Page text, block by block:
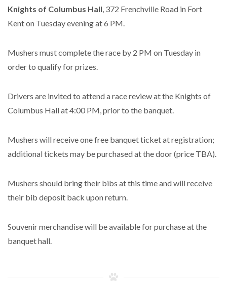
Knights of Columbus Hall, 372 Frenchville Road in Fort
Kent on Tuesday evening at 6 PM.
Mushers must complete the race by 2 PM on Tuesday in
order to qualify for prizes.
Drivers are invited to attend a race review at the Knights of
Columbus Hall at 4:00 PM, prior to the banquet.
Mushers will receive one free banquet ticket at registration;
additional tickets may be purchased at the door (price TBA).
Mushers should bring their bibs at this time and will receive
their bib deposit back upon return.
Souvenir merchandise will be available for purchase at the
banquet hall.